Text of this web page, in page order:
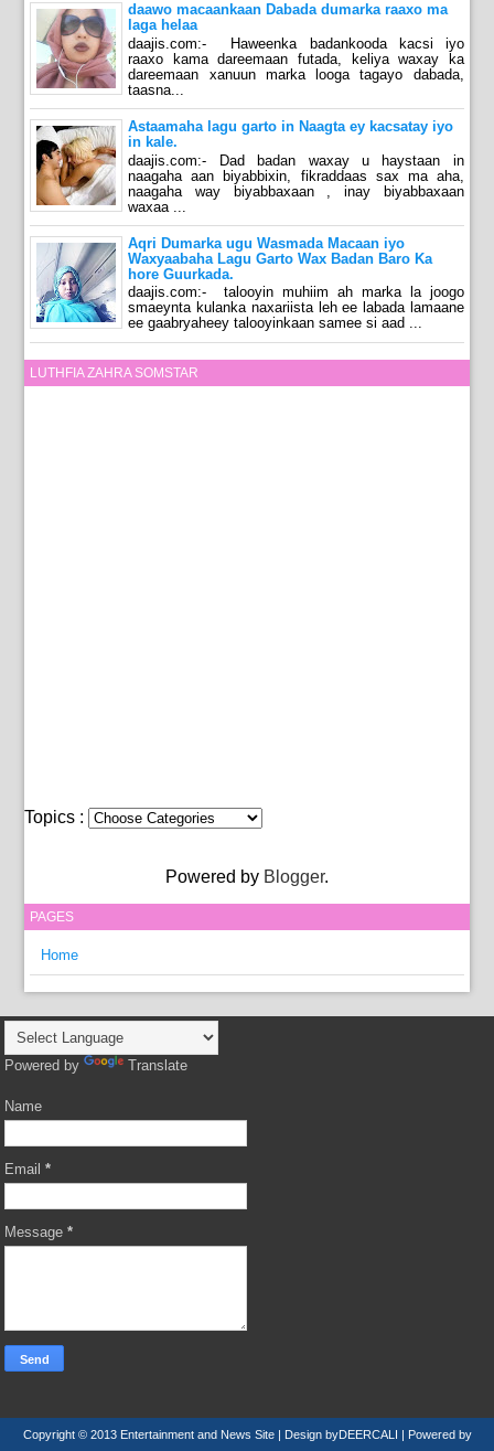
daawo macaankaan Dabada dumarka raaxo ma
laga helaa
daajis.com:- Haweenka badankooda kacsi iyo
raaxo kama dareemaan futada, keliya waxay ka
dareemaan xanuun marka looga tagayo dabada,
taasna...
Astaamaha lagu garto in Naagta ey kacsatay iyo
in kale.
daajis.com:- Dad badan waxay u haystaan in
naagaha aan biyabbixin, fikraddaas sax ma aha,
naagaha way biyabbaxaan , inay biyabbaxaan
waxaa ...
Aqri Dumarka ugu Wasmada Macaan iyo
Waxyaabaha Lagu Garto Wax Badan Baro Ka
hore Guurkada.
daajis.com:- talooyin muhiim ah marka la joogo
smaeynta kulanka naxariista leh ee labada lamaane
ee gaabryaheey talooyinkaan samee si aad ...
LUTHFIA ZAHRA SOMSTAR
Topics :
Powered by Blogger.
PAGES
Home
Powered by Translate
Name
Email*
Message*
Copyright © 2013 Entertainment and News Site | Design byDEERCALI | Powered by